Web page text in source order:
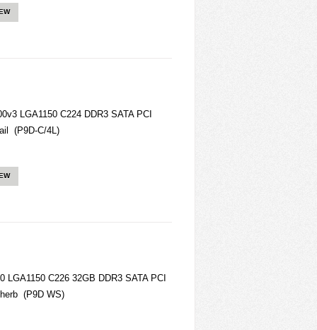
LGA1150 C224 DDR3 SATA PCI
(P9D-C/4L)
C226 32GB DDR3 SATA PCI
(P9D WS)